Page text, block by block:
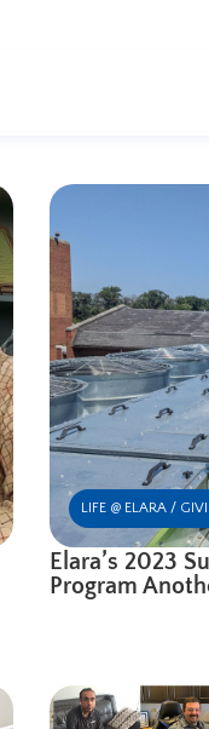
LIFE @ ELARA /
Elara’s 2023
Program